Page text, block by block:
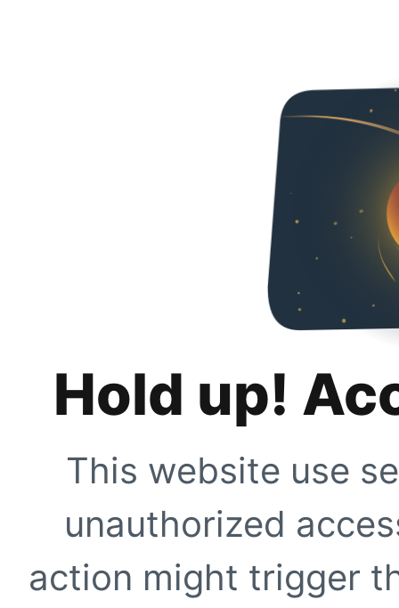
Hold up!
This website use
unauthorized
action might trigger